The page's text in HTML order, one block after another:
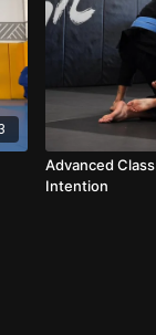
Advanced
Intention